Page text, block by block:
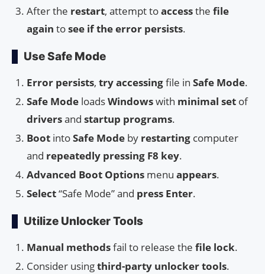
After the restart, attempt toaccessthe file
again tosee if the error persists.
Use Safe Mode
Error persists, try accessingfile in Safe Mode.
Safe Mode loadsWindowswith minimal set of
driversand startup programs.
Boot intoSafe Mode by restarting computer
and repeatedly pressing F8 key.
Advanced Boot Options menu appears.
Select“Safe Mode” and press Enter.
Utilize Unlocker Tools
Manual methodsfail to release the file lock.
Consider usingthird-party unlocker tools.